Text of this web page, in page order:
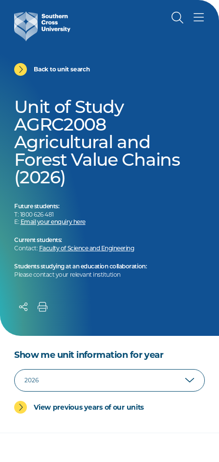
Back to unit search
Unit of Study
AGRC2008
Agricultural and
Forest Value Chains
(2026)
Future students:
T: 1800 626 481
E: Email your enquiry here
Current students:
Contact: Faculty of Science and Engineering
Students studying at an education collaboration:
Please contact your relevant institution
Show me unit information for year
View previous years of our units